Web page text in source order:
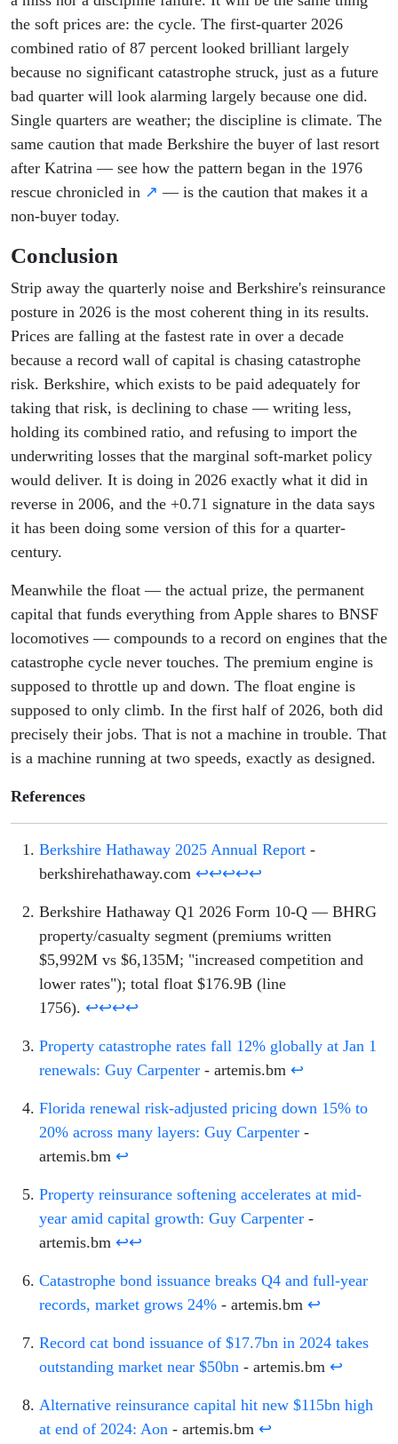
the soft prices are: the cycle. The first-quarter 2026
combined ratio of 87 percent looked brilliant largely
because no significant catastrophe struck, just as a future
bad quarter will look alarming largely because one did.
Single quarters are weather; the discipline is climate. The
same caution that made Berkshire the buyer of last resort
after Katrina — see how the pattern began in the 1976
rescue chronicled in ↗ — is the caution that makes it a
non-buyer today.
Conclusion
Strip away the quarterly noise and Berkshire's reinsurance
posture in 2026 is the most coherent thing in its results.
Prices are falling at the fastest rate in over a decade
because a record wall of capital is chasing catastrophe
risk. Berkshire, which exists to be paid adequately for
taking that risk, is declining to chase — writing less,
holding its combined ratio, and refusing to import the
underwriting losses that the marginal soft-market policy
would deliver. It is doing in 2026 exactly what it did in
reverse in 2006, and the +0.71 signature in the data says
it has been doing some version of this for a quarter-
century.
Meanwhile the float — the actual prize, the permanent
capital that funds everything from Apple shares to BNSF
locomotives — compounds to a record on engines that the
catastrophe cycle never touches. The premium engine is
supposed to throttle up and down. The float engine is
supposed to only climb. In the first half of 2026, both did
precisely their jobs. That is not a machine in trouble. That
is a machine running at two speeds, exactly as designed.
References
Berkshire Hathaway 2025 Annual Report -
berkshirehathaway.com ↩↩↩↩↩
Berkshire Hathaway Q1 2026 Form 10-Q — BHRG
property/casualty segment (premiums written
$5,992M vs $6,135M; "increased competition and
lower rates"); total float $176.9B (line
1756). ↩↩↩↩
Property catastrophe rates fall 12% globally at Jan 1
renewals: Guy Carpenter - artemis.bm ↩
Florida renewal risk-adjusted pricing down 15% to
20% across many layers: Guy Carpenter -
artemis.bm ↩
Property reinsurance softening accelerates at mid-
year amid capital growth: Guy Carpenter -
artemis.bm ↩↩
Catastrophe bond issuance breaks Q4 and full-year
records, market grows 24% - artemis.bm ↩
Record cat bond issuance of $17.7bn in 2024 takes
outstanding market near $50bn - artemis.bm ↩
Alternative reinsurance capital hit new $115bn high
at end of 2024: Aon - artemis.bm ↩